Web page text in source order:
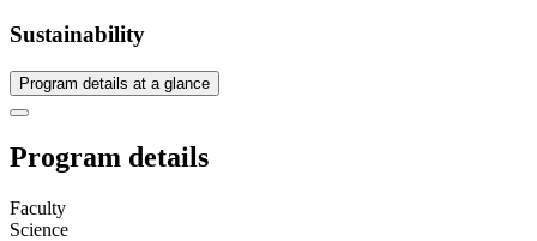
Sustainability
Program details at a glance
Program details
Faculty
Science